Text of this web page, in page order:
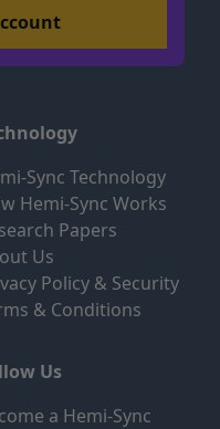
Sync Technology
Hemi-Sync Works
Papers
Us
Policy & Security
& Conditions
Us
a Hemi-Sync